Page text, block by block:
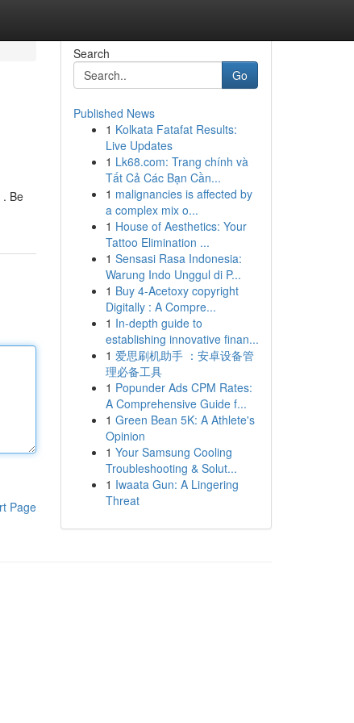
Be
Page
Search
Go
Published News
1 Kolkata Fatafat Results:
Live Updates
1 Lk68.com: Trang chính và
Tất Cả Các Bạn Cần...
1 malignancies is affected by
a complex mix o...
1 House of Aesthetics: Your
Tattoo Elimination ...
1 Sensasi Rasa Indonesia:
Warung Indo Unggul di P...
1 Buy 4-Acetoxy copyright
Digitally : A Compre...
1 In-depth guide to
establishing innovative finan...
1 爱思刷机助手 ：安卓设备管
理必备工具
1 Popunder Ads CPM Rates:
A Comprehensive Guide f...
1 Green Bean 5K: A Athlete's
Opinion
1 Your Samsung Cooling
Troubleshooting & Solut...
1 Iwaata Gun: A Lingering
Threat